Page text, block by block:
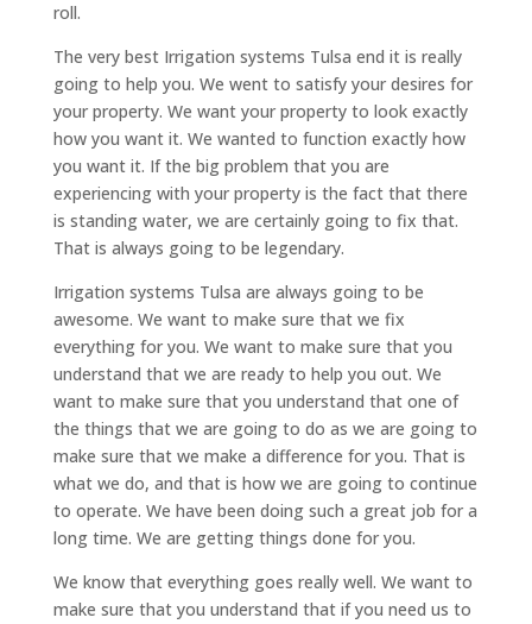
roll.
The very best Irrigation systems Tulsa end it is really
going to help you. We went to satisfy your desires for
your property. We want your property to look exactly
how you want it. We wanted to function exactly how
you want it. If the big problem that you are
experiencing with your property is the fact that there
is standing water, we are certainly going to fix that.
That is always going to be legendary.
Irrigation systems Tulsa are always going to be
awesome. We want to make sure that we fix
everything for you. We want to make sure that you
understand that we are ready to help you out. We
want to make sure that you understand that one of
the things that we are going to do as we are going to
make sure that we make a difference for you. That is
what we do, and that is how we are going to continue
to operate. We have been doing such a great job for a
long time. We are getting things done for you.
We know that everything goes really well. We want to
make sure that you understand that if you need us to